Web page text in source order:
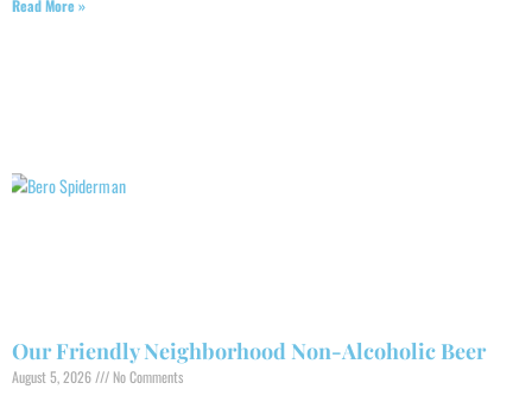
Read More »
Our Friendly Neighborhood Non-Alcoholic Beer
August 5, 2026
No Comments